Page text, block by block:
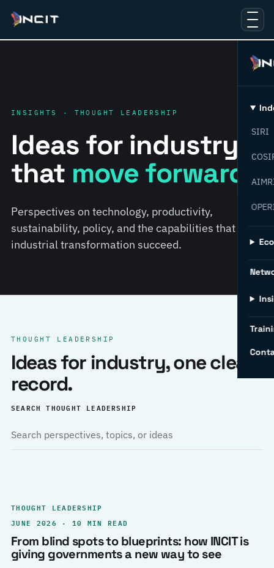
SIRI
INSIGHTS · THOUGHT LEADERSHIP
Ideas for industry
that move forward.
Perspectives on technology, productivity,
sustainability, policy, and the capabilities that help
industrial transformation succeed.
THOUGHT LEADERSHIP
Ideas for industry, one clear
record.
SEARCH THOUGHT LEADERSHIP
THOUGHT LEADERSHIP
JUNE 2026 · 10 MIN READ
From blind spots to blueprints: how INCIT is
giving governments a new way to see